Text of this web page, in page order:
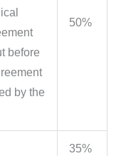
before
by the
50%
35%